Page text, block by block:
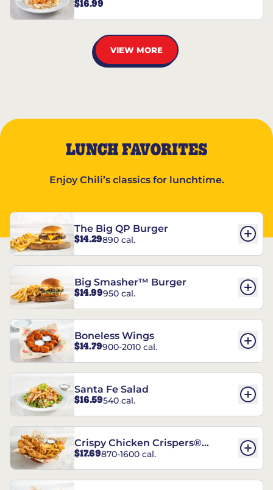
$16.99
VIEW MORE
LUNCH FAVORITES
Enjoy Chili’s classics for lunchtime.
The Big QP Burger
$14.29890 cal.
Big Smasher™ Burger
$14.99950 cal.
Boneless Wings
$14.79900-2010 cal.
Santa Fe Salad
$16.59540 cal.
Crispy Chicken Crispers®
Combo
$17.69870-1600 cal.